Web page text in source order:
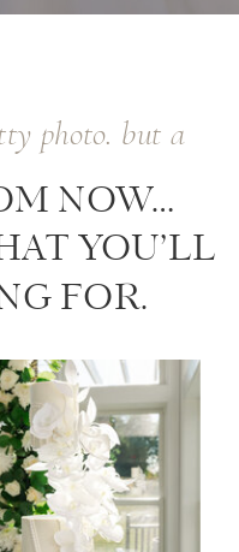
NOW…
YOU’LL
FOR.
photo. but a